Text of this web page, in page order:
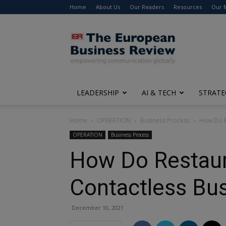
Home About Us Our Readers Resources Our
The
European
Business
Review
LEADERSHIP AI & TECH
Home OPERATION Business Process How Do
OPERATION Business Process
How Do
Contactless
December 10, 2021